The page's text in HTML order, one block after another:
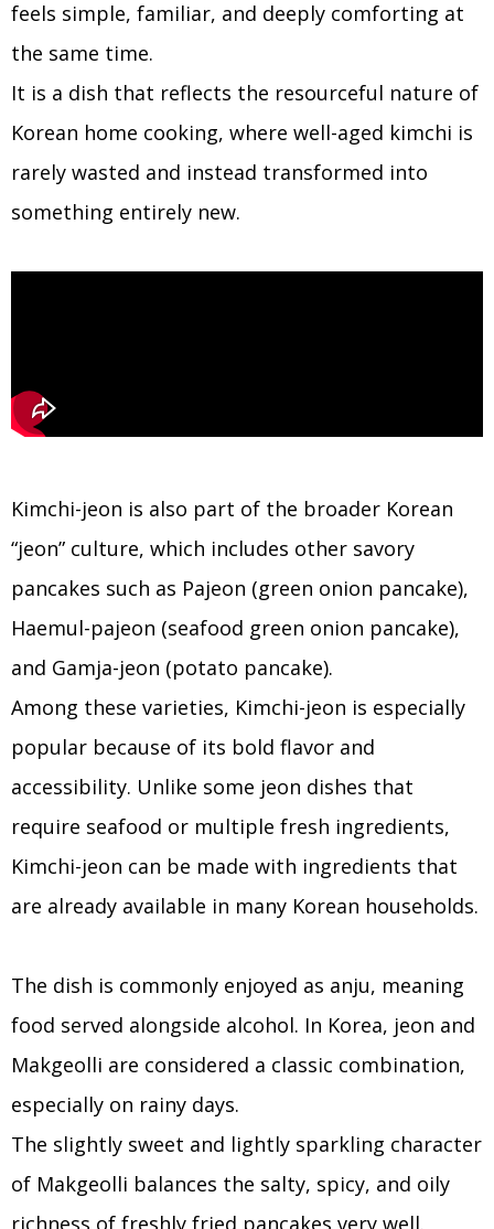
feels simple, familiar, and deeply comforting at
the same time.
It is a dish that reflects the resourceful nature of
Korean home cooking, where well-aged kimchi is
rarely wasted and instead transformed into
something entirely new.
Kimchi-jeon is also part of the broader Korean
“jeon” culture, which includes other savory
pancakes such as Pajeon (green onion pancake),
Haemul-pajeon (seafood green onion pancake),
and Gamja-jeon (potato pancake).
Among these varieties, Kimchi-jeon is especially
popular because of its bold flavor and
accessibility. Unlike some jeon dishes that
require seafood or multiple fresh ingredients,
Kimchi-jeon can be made with ingredients that
are already available in many Korean households.
The dish is commonly enjoyed as anju, meaning
food served alongside alcohol. In Korea, jeon and
Makgeolli are considered a classic combination,
especially on rainy days.
The slightly sweet and lightly sparkling character
of Makgeolli balances the salty, spicy, and oily